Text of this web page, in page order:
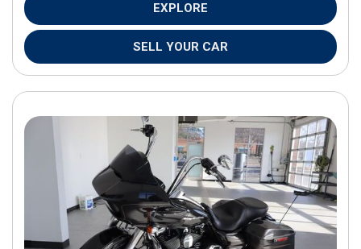
EXPLORE
SELL YOUR CAR